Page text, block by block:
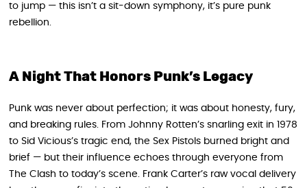
to jump — this isn’t a sit-down symphony, it’s pure punk
rebellion.
A Night That Honors Punk’s Legacy
Punk was never about perfection; it was about honesty, fury,
and breaking rules. From Johnny Rotten’s snarling exit in 1978
to Sid Vicious’s tragic end, the Sex Pistols burned bright and
brief — but their influence echoes through everyone from
The Clash to today’s scene. Frank Carter’s raw vocal delivery